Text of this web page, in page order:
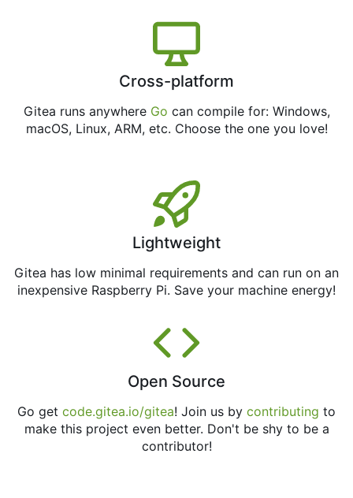
Cross-platform
Gitea runs anywhere Go can compile for: Windows,
macOS, Linux, ARM, etc. Choose the one you love!
Lightweight
Gitea has low minimal requirements and can run on an
inexpensive Raspberry Pi. Save your machine energy!
Open Source
Go get code.gitea.io/gitea! Join us by contributing to
make this project even better. Don't be shy to be a
contributor!